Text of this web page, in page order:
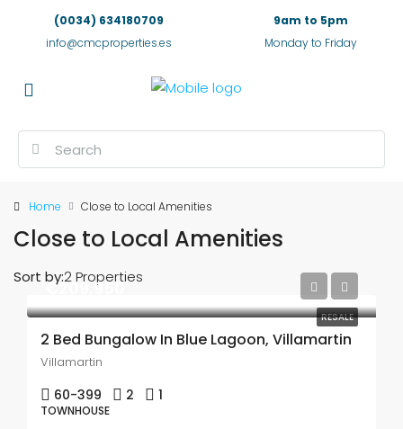
(0034) 634180709
info@cmcproperties.es
9am to 5pm
Monday to Friday
Home Close to Local Amenities
Close to Local Amenities
2 Properties
Sort by:
RESALE
€209,950
2 Bed Bungalow In Blue Lagoon, Villamartin
Villamartin
60-399 2 1
TOWNHOUSE